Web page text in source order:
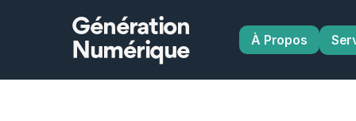
Génération
Numérique
À Propos